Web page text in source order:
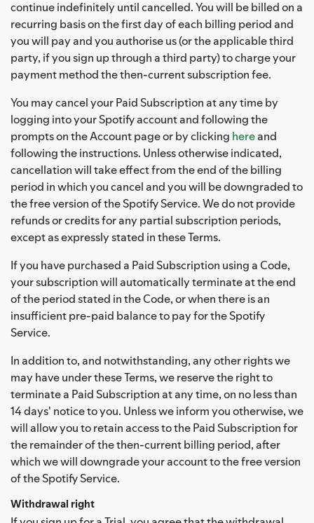
continue indefinitely until cancelled. You will be billed on a
recurring basis on the first day of each billing period and
you will pay and you authorise us (or the applicable third
party, if you sign up through a third party) to charge your
payment method the then-current subscription fee.
You may cancel your Paid Subscription at any time by
logging into your Spotify account and following the
prompts on the Account page or by clicking hereand
following the instructions. Unless otherwise indicated,
cancellation will take effect from the end of the billing
period in which you cancel and you will be downgraded to
the free version of the Spotify Service. We do not provide
refunds or credits for any partial subscription periods,
except as expressly stated in these Terms.
If you have purchased a Paid Subscription using a Code,
your subscription will automatically terminate at the end
of the period stated in the Code, or when there is an
insufficient pre-paid balance to pay for the Spotify
Service.
In addition to, and notwithstanding, any other rights we
may have under these Terms, we reserve the right to
terminate a Paid Subscription at any time, on no less than
14 days' notice to you. Unless we inform you otherwise, we
will allow you to retain access to the Paid Subscription for
the remainder of the then-current billing period, after
which we will downgrade your account to the free version
of the Spotify Service.
Withdrawal right